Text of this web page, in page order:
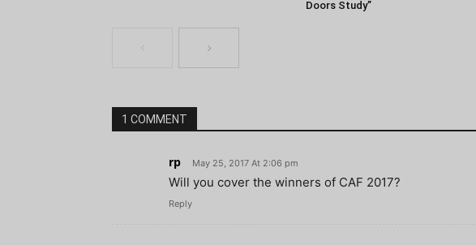
Doors Study”
1 COMMENT
rp May 25, 2017 At 2:06 pm
Will you cover the winners of CAF 2017?
Reply